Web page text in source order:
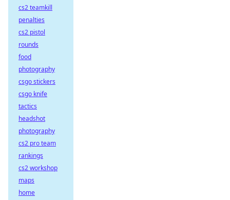
cs2 teamkill
penalties
cs2 pistol
rounds
food
photography
csgo stickers
csgo knife
tactics
headshot
photography
cs2 pro team
rankings
cs2 workshop
maps
home